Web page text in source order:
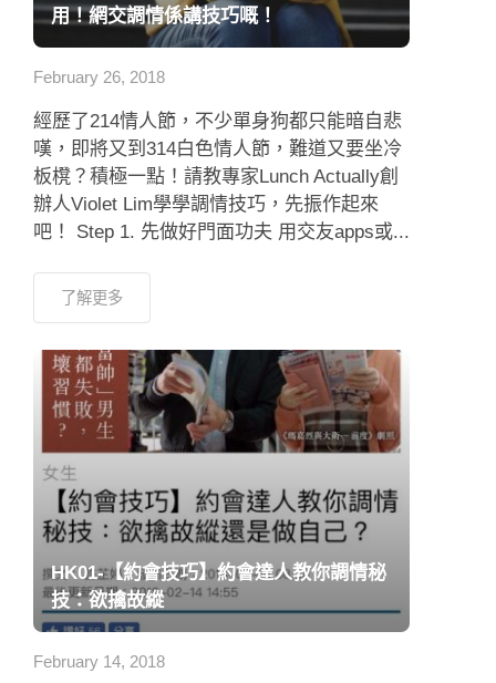
用！網交調情係講技巧嘅！
February 26, 2018
經歷了214情人節，不少單身狗都只能暗自悲
嘆，即將又到314白色情人節，難道又要坐冷
板櫈？積極一點！請教專家Lunch Actually創
辦人Violet Lim學學調情技巧，先振作起來
吧！ Step 1. 先做好門面功夫 用交友apps或...
了解更多
HK01-【約會技巧】約會達人教你調情秘
技：欲擒故縱
February 14, 2018